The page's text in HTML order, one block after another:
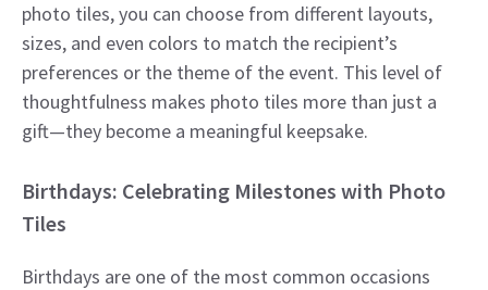
photo tiles, you can choose from different layouts,
sizes, and even colors to match the recipient’s
preferences or the theme of the event. This level of
thoughtfulness makes photo tiles more than just a
gift—they become a meaningful keepsake.
Birthdays: Celebrating Milestones with Photo
Tiles
Birthdays are one of the most common occasions